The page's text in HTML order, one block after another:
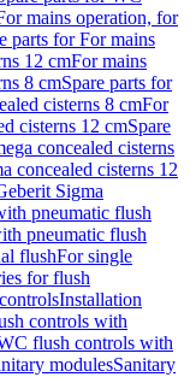
mains operation, for
parts for For mains
12 cmFor mains
8 cmSpare parts for
cisterns 8 cmFor
cisterns 12 cmSpare
concealed cisterns
concealed cisterns 12
Sigma
pneumatic flush
pneumatic flush
flushFor single
for flush
Installation
controls with
flush controls with
modulesSanitary